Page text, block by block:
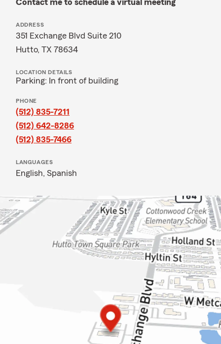
Contact me to schedule a virtual meeting
ADDRESS
351 Exchange Blvd Suite 210
Hutto, TX 78634
LOCATION DETAILS
Parking: In front of building
PHONE
(512) 835-7211
(512) 642-8286
(512) 835-7466
LANGUAGES
English, Spanish